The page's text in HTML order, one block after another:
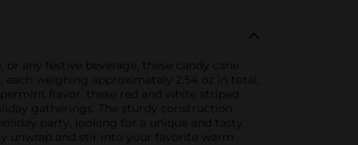
any festive beverage, these candy cane
each weighing approximately 2.54 oz in total,
flavor, these red and white striped
gatherings. The sturdy construction
party, looking for a unique and tasty
unwrap and stir into your favorite warm